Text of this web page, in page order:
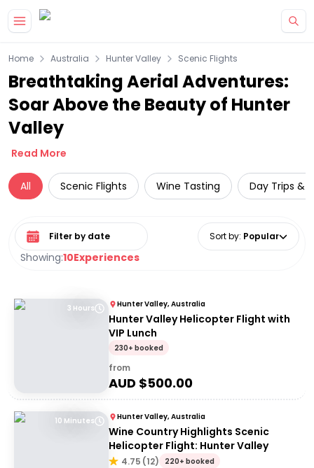
Home Australia Hunter Valley Scenic Flights
Breathtaking Aerial Adventures:
Soar Above the Beauty of Hunter
Valley
Read More
All Scenic Flights Wine Tasting Day Trips &
Showing:10Experiences
Select date range Sort by: Popular
3 Hours Hunter Valley, Australia
Hunter Valley Helicopter Flight with
VIP Lunch
230+ booked
from
AUD $500.00
10 Minutes Hunter Valley, Australia
Wine Country Highlights Scenic
Helicopter Flight: Hunter Valley
4.75 (12) 220+ booked